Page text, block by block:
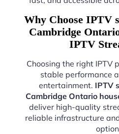
Why Choose IPTV
Cambridge
IPTV
Choosing the right IPTV
stable performance
entertainment. IPTV
Cambridge Ontario
deliver high-quality
reliable infrastructure